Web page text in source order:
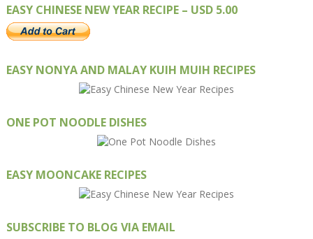
EASY CHINESE NEW YEAR RECIPE – USD 5.00
EASY NONYA AND MALAY KUIH MUIH RECIPES
ONE POT NOODLE DISHES
EASY MOONCAKE RECIPES
SUBSCRIBE TO BLOG VIA EMAIL